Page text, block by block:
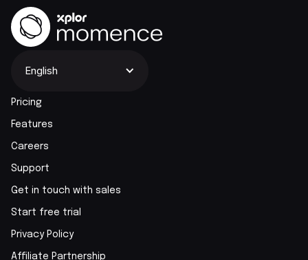
English
Pricing
Features
Careers
Support
Get in touch with sales
Start free trial
Privacy Policy
Affiliate Partnership